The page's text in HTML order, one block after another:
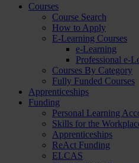
Courses
Course Search
How to Apply
E-Learning Courses
e-Learning
Professional e-
Courses By Category
Fully Funded Courses
Apprenticeships
Funding
Personal Learning
Skills for the
Apprenticeships
ReAct Funding
ELCAS